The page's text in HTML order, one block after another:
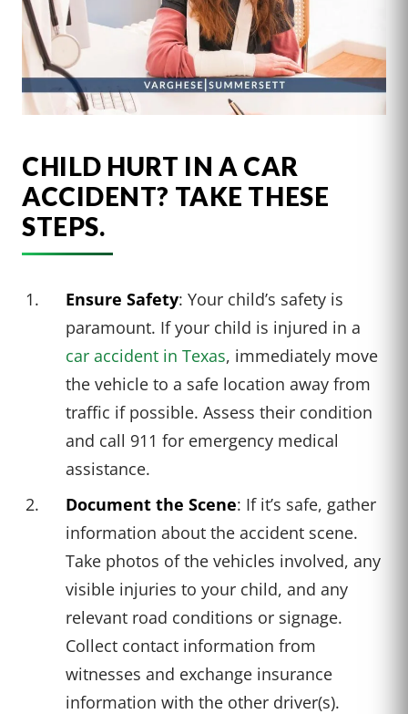
CHILD HURT IN A CAR
ACCIDENT? TAKE THESE
STEPS.
Ensure Safety: Your child’s safety is
paramount. If your child is injured in a
car accident in Texas, immediately move
the vehicle to a safe location away from
traffic if possible. Assess their condition
and call 911 for emergency medical
assistance.
Document the Scene: If it’s safe, gather
information about the accident scene.
Take photos of the vehicles involved, any
visible injuries to your child, and any
relevant road conditions or signage.
Collect contact information from
witnesses and exchange insurance
information with the other driver(s).